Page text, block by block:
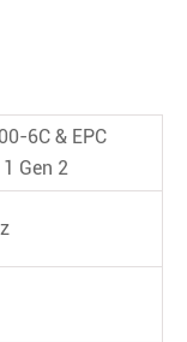
6C & EPC
Gen 2